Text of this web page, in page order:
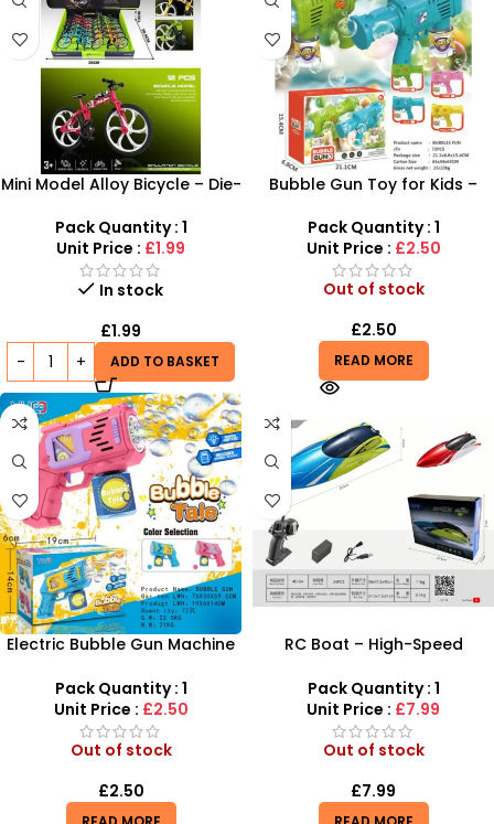
Mini Model Alloy Bicycle – Die-
Mountain Bike
Pack Quantity : 1
Unit Price : £1.99
In stock
£1.99
ADD TO BASKET
Bubble Gun Toy for Kids –
with Lights & Sound | SDMAX
Pack Quantity : 1
Unit Price : £2.50
Out of stock
£2.50
READ MORE
Electric Bubble Gun Machine
Blower Toy with Lights |
SDMAX
Pack Quantity : 1
Unit Price : £2.50
Out of stock
£2.50
RC Boat – High-Speed
for Pools & Lakes
Pack Quantity : 1
Unit Price : £7.99
Out of stock
£7.99